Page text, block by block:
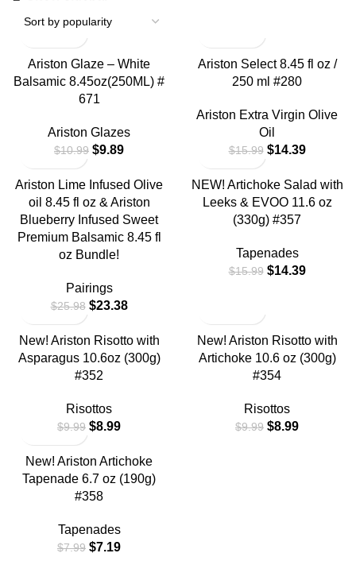
Ariston Glaze – White
Balsamic 8.45oz(250ML) #
671
Ariston Glazes
$10.99 $9.89
Ariston Select 8.45 fl oz /
250 ml #280
Ariston Extra Virgin Olive
Oil
$15.99 $14.39
Ariston Lime Infused Olive
oil 8.45 fl oz & Ariston
Blueberry Infused Sweet
Premium Balsamic 8.45 fl
oz Bundle!
Pairings
$25.98 $23.38
NEW! Artichoke Salad with
Leeks & EVOO 11.6 oz
(330g) #357
Tapenades
$15.99 $14.39
New! Ariston Risotto with
Asparagus 10.6oz (300g)
#352
Risottos
$9.99 $8.99
New! Ariston Risotto with
Artichoke 10.6 oz (300g)
#354
Risottos
$9.99 $8.99
New! Ariston Artichoke
Tapenade 6.7 oz (190g)
#358
Tapenades
$7.99 $7.19